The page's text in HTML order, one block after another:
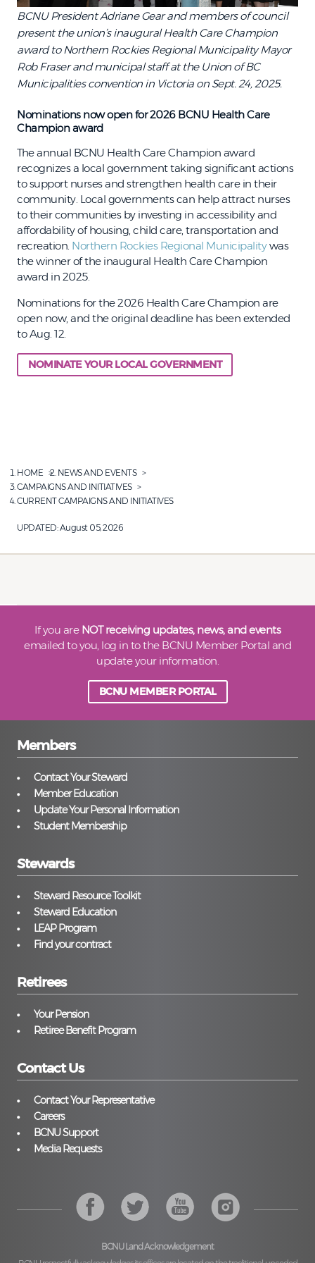
BCNU President Adriane Gear and members of council
present the union’s inaugural Health Care Champion
award to Northern Rockies Regional Municipality Mayor
Rob Fraser and municipal staff at the Union of BC
Municipalities convention in Victoria on Sept. 24, 2025.
Nominations now open for 2026 BCNU Health Care
Champion award
The annual BCNU Health Care Champion award
recognizes a local government taking significant actions
to support nurses and strengthen health care in their
community. Local governments can help attract nurses
to their communities by investing in accessibility and
affordability of housing, child care, transportation and
recreation. Northern Rockies Regional Municipalitywas
the winner of the inaugural Health Care Champion
award in 2025.
Nominations for the 2026 Health Care Champion are
open now, and the original deadline has been extended
to Aug. 12.
NOMINATE YOUR LOCAL GOVERNMENT
HOME
NEWS AND EVENTS
CAMPAIGNS AND INITIATIVES
CURRENT CAMPAIGNS AND INITIATIVES
UPDATED:August 05, 2026
If you are NOT receiving updates, news, and events
emailed to you, log in to the BCNU Member Portal and
update your information.
BCNU MEMBER PORTAL
Members
Contact Your Steward
Member Education
Update Your Personal Information
Student Membership
Stewards
Steward Resource Toolkit
Steward Education
LEAP Program
Find your contract
Retirees
Your Pension
Retiree Benefit Program
Contact Us
Contact Your Representative
Careers
BCNU Support
Media Requests
BCNU Land Acknowledgement